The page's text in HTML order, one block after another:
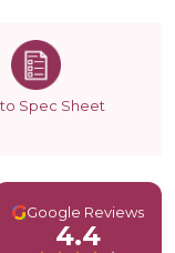
Spec Sheet
GGoogle Reviews
4.4